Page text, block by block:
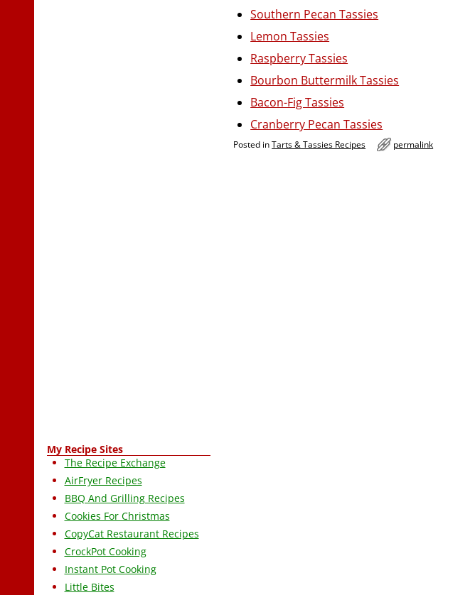
Southern Pecan Tassies
Lemon Tassies
Raspberry Tassies
Bourbon Buttermilk Tassies
Bacon-Fig Tassies
Cranberry Pecan Tassies
Posted inTarts & Tassies Recipes permalink
My Recipe Sites
The Recipe Exchange
AirFryer Recipes
BBQ And Grilling Recipes
Cookies For Christmas
CopyCat Restaurant Recipes
CrockPot Cooking
Instant Pot Cooking
Little Bites